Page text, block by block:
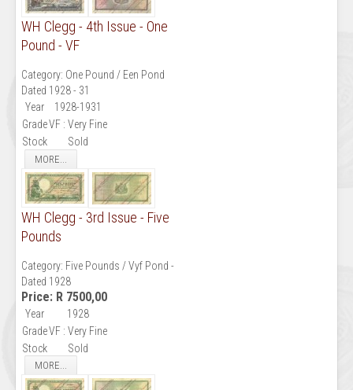
WH Clegg - 4th Issue - One
Pound - VF
Category: One Pound / Een Pond
Dated 1928 - 31
Year
1928-1931
GradeVF : Very Fine
Stock
Sold
MORE...
WH Clegg - 3rd Issue - Five
Pounds
Category: Five Pounds / Vyf Pond -
Dated 1928
Price: R 7500,00
Year
1928
GradeVF : Very Fine
Stock
Sold
MORE...